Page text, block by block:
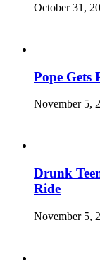
October 31,
Pope Gets
November 5,
Drunk
Ride
November 5,